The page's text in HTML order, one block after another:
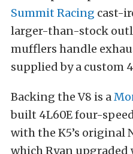
Summit Racing cast-
larger-than-stock
mufflers handle
supplied by a custom
Backing the V8 is a
built 4L60E four-
with the K5’s original
which Ryan